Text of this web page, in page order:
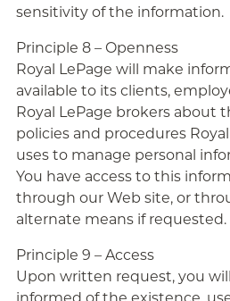
sensitivity of the information.
Principle 8 – Openness
Royal LePage will make
available to its clients,
Royal LePage brokers about
policies and procedures
uses to manage personal
You have access to this
through our Web site, or
alternate means if requested.
Principle 9 – Access
Upon written request, you